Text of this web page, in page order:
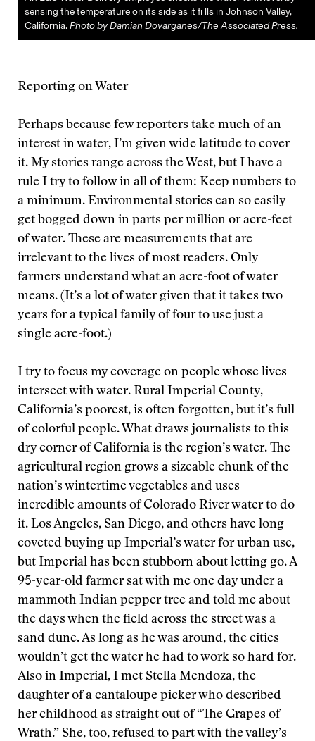
sensing the temperature on its side as it fi lls in Johnson Valley,
California.Photo by Damian Dovarganes/The Associated Press.
Reporting on Water
Perhaps because few reporters take much of an
interest in water, I’m given wide latitude to cover
it. My stories range across the West, but I have a
rule I try to follow in all of them: Keep numbers to
a minimum. Environmental stories can so easily
get bogged down in parts per million or acre-feet
of water. These are measurements that are
irrelevant to the lives of most readers. Only
farmers understand what an acre-foot of water
means. (It’s a lot of water given that it takes two
years for a typical family of four to use just a
single acre-foot.)
I try to focus my coverage on people whose lives
intersect with water. Rural Imperial County,
California’s poorest, is often forgotten, but it’s full
of colorful people. What draws journalists to this
dry corner of California is the region’s water. The
agricultural region grows a sizeable chunk of the
nation’s wintertime vegetables and uses
incredible amounts of Colorado River water to do
it. Los Angeles, San Diego, and others have long
coveted buying up Imperial’s water for urban use,
but Imperial has been stubborn about letting go. A
95-year-old farmer sat with me one day under a
mammoth Indian pepper tree and told me about
the days when the field across the street was a
sand dune. As long as he was around, the cities
wouldn’t get the water he had to work so hard for.
Also in Imperial, I met Stella Mendoza, the
daughter of a cantaloupe picker who described
her childhood as straight out of “The Grapes of
Wrath.” She, too, refused to part with the valley’s